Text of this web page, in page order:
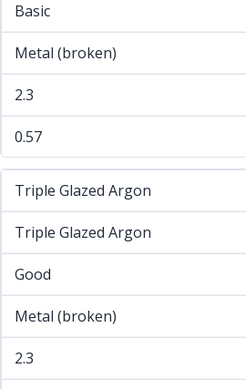
Basic
Metal (broken)
2.3
0.57
Triple Glazed Argon
Triple Glazed Argon
Good
Metal (broken)
2.3